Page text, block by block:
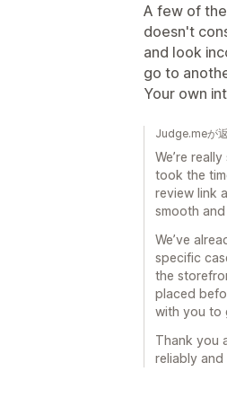
A few of
doesn't
and look
go to
Your own
Judge.meが
We’re
took the
review link
smooth
We’ve
specific
the
placed
with you to
Thank you
reliably